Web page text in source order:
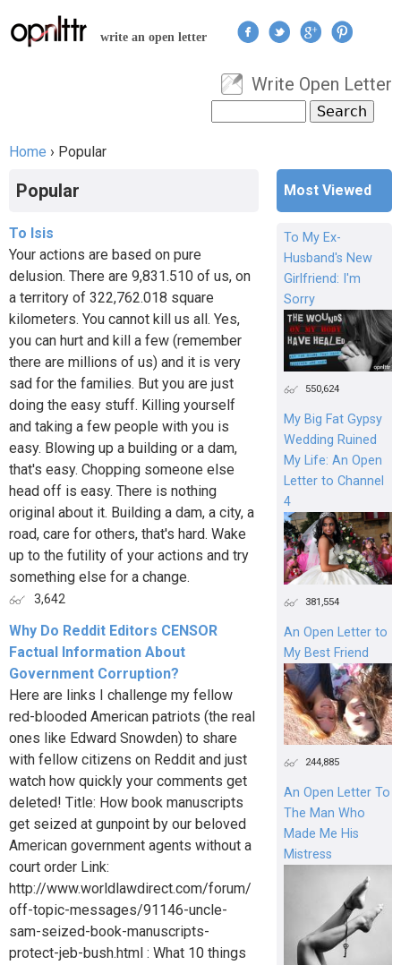
Jump to navigation
write an open letter
User menu
Write Open Letter
Search form
Home › Popular
Popular
To Isis
Your actions are based on pure
delusion. There are 9,831.510 of us, on
a territory of 322,762.018 square
kilometers. You cannot kill us all. Yes,
you can hurt and kill a few (remember
there are millions of us) and it is very
sad for the families. But you are just
doing the easy stuff. Killing yourself
and taking a few people with you is
easy. Blowing up a building or a dam,
that's easy. Chopping someone else
head off is easy. There is nothing
original about it. Building a dam, a city, a
road, care for others, that's hard. Wake
up to the futility of your actions and try
something else for a change.
3,642
Why Do Reddit Editors CENSOR
Factual Information About
Government Corruption?
Here are links I challenge my fellow
red-blooded American patriots (the real
ones like Edward Snowden) to share
with fellow citizens on Reddit and just
watch how quickly your comments get
deleted! Title: How book manuscripts
get seized at gunpoint by our beloved
American government agents without a
court order Link:
http://www.worldlawdirect.com/forum/
off-topic-messages/91146-uncle-
sam-seized-book-manuscripts-
protect-jeb-bush.html : What 10 things
Most Viewed
To My Ex-
Husband's New
Girlfriend: I'm
Sorry
550,624
My Big Fat Gypsy
Wedding Ruined
My Life: An Open
Letter to Channel
4
381,554
An Open Letter to
My Best Friend
244,885
An Open Letter To
The Man Who
Made Me His
Mistress